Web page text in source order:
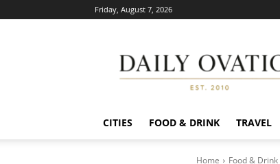
Friday, August 7, 2026
Ovation
CITIES FOOD & DRINK TRAVEL
Home Food & Drink